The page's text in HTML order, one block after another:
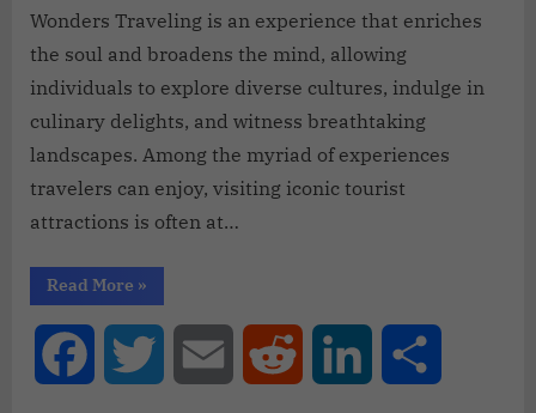
Wonders Traveling is an experience that enriches
the soul and broadens the mind, allowing
individuals to explore diverse cultures, indulge in
culinary delights, and witness breathtaking
landscapes. Among the myriad of experiences
travelers can enjoy, visiting iconic tourist
attractions is often at…
Read More »
Facebook Twitter Email Reddit LinkedIn